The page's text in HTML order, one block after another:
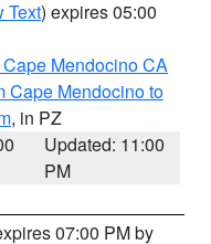
Text) expires 05:00
Mendocino CA
Cape Mendocino to
, in PZ
Updated: 11:00
PM
07:00 PM by